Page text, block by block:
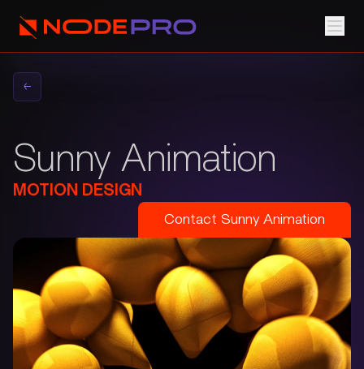
←
Sunny Animation
MOTION DESIGN
Contact Sunny Animation